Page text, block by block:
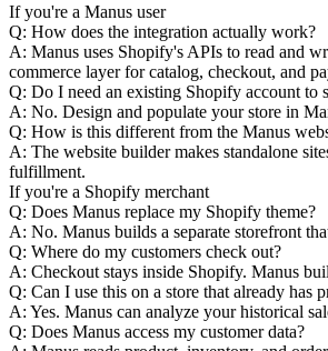
If you're a Manus user
Q: How does the integration actually work?
A: Manus uses Shopify's APIs to read and
commerce layer for catalog, checkout, and
Q: Do I need an existing Shopify account to
A: No. Design and populate your store in
Q: How is this different from the Manus
A: The website builder makes standalone
fulfillment.
If you're a Shopify merchant
Q: Does Manus replace my Shopify theme?
A: No. Manus builds a separate storefront
Q: Where do my customers check out?
A: Checkout stays inside Shopify. Manus
Q: Can I use this on a store that already has
A: Yes. Manus can analyze your historical
Q: Does Manus access my customer data?